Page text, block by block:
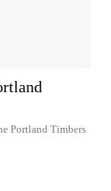
Portland Timbers